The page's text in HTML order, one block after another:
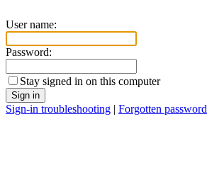
User name:
Password:
Stay signed in on this computer
Sign in
Sign-in troubleshooting | Forgotten password